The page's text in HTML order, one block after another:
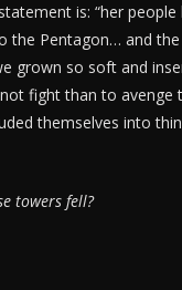
is: “her
the Pentagon… and
grown so soft and
fight than to
themselves into
towers fell?